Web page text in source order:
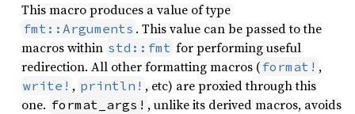
This macro produces a value of type
fmt::Arguments . This value can be passed to the
macros within std::fmt for performing useful
redirection. All other formatting macros ( format! ,
write! , println! , etc) are proxied through this
one. format_args! , unlike its derived macros, avoids